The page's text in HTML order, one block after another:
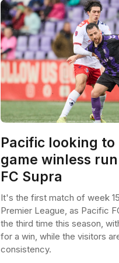
Pacific looking
game winless
FC Supra
It's the first match of week
Premier League, as Pacific
the third time this season,
for a win, while the visitors
consistency.